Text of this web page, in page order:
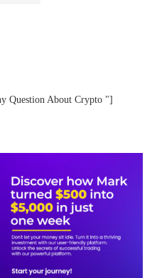
Question About Crypto "]